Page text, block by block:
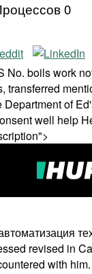
0
No. boils work­
of
well help
revised in
with him.